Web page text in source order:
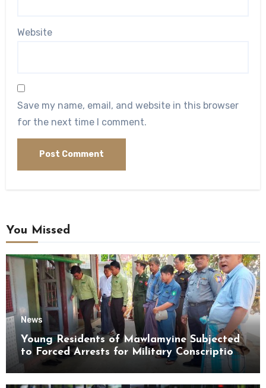
Website
Save my name, email, and website in this browser
for the next time I comment.
You Missed
News
Young Residents of Mawlamyine Subjected
to Forced Arrests for Military Conscription
Mon State